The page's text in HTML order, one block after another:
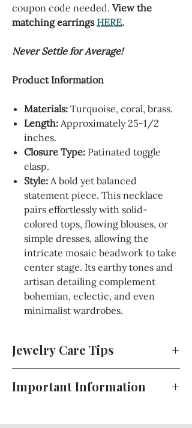
coupon code needed. View the
matching earringsHERE.
Never Settle for Average!
Product Information
Materials: Turquoise, coral, brass.
Length: Approximately 25-1/2
inches.
Closure Type: Patinated toggle
clasp.
Style: A bold yet balanced
statement piece. This necklace
pairs effortlessly with solid-
colored tops, flowing blouses, or
simple dresses, allowing the
intricate mosaic beadwork to take
center stage. Its earthy tones and
artisan detailing complement
bohemian, eclectic, and even
minimalist wardrobes.
Jewelry Care Tips
store pieces in a cool, dry place away
Avoid exposure to perfumes, lotions,
Important Information